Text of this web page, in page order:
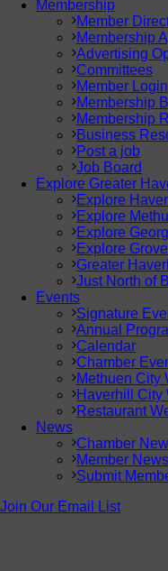
Membership
Member
Membership
Advertising
Committees
Member Login
Membership
Membership
Business
Post a job
Job Board
Explore Greater
Explore
Explore
Explore
Explore
Greater
Just North of
Events
Signature
Annual
Calendar
Chamber
Methuen City
Haverhill City
Restaurant
News
Chamber
Member News
Submit
Join Our Email List